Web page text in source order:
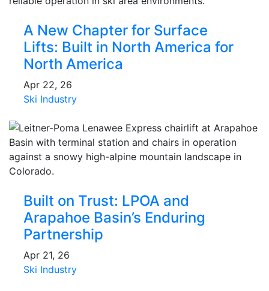
A New Chapter for Surface
Lifts: Built in North America for
North America
Apr 22, 26
Ski Industry
Built on Trust: LPOA and
Arapahoe Basin’s Enduring
Partnership
Apr 21, 26
Ski Industry